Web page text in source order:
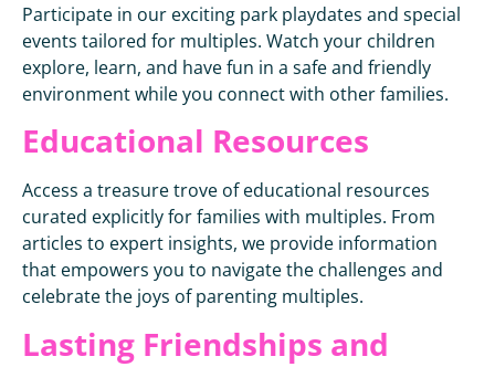
Participate in our exciting park playdates and special
events tailored for multiples. Watch your children
explore, learn, and have fun in a safe and friendly
environment while you connect with other families.
Educational Resources
Access a treasure trove of educational resources
curated explicitly for families with multiples. From
articles to expert insights, we provide information
that empowers you to navigate the challenges and
celebrate the joys of parenting multiples.
Lasting Friendships and